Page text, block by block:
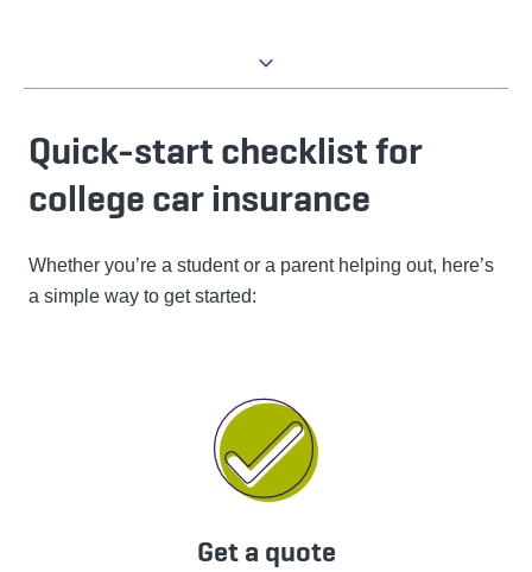
Quick-start checklist for
college car insurance
Whether you’re a student or a parent helping out, here’s
a simple way to get started:
Get a quote